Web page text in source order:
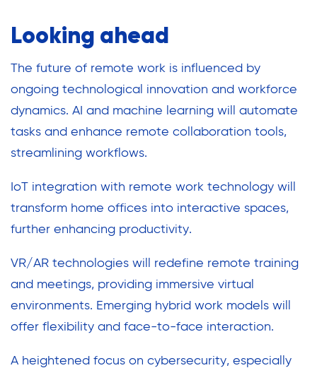
Looking ahead
The future of remote work is influenced by
ongoing technological innovation and workforce
dynamics. AI and machine learning will automate
tasks and enhance remote collaboration tools,
streamlining workflows.
IoT integration with remote work technology will
transform home offices into interactive spaces,
further enhancing productivity.
VR/AR technologies will redefine remote training
and meetings, providing immersive virtual
environments. Emerging hybrid work models will
offer flexibility and face-to-face interaction.
A heightened focus on cybersecurity, especially